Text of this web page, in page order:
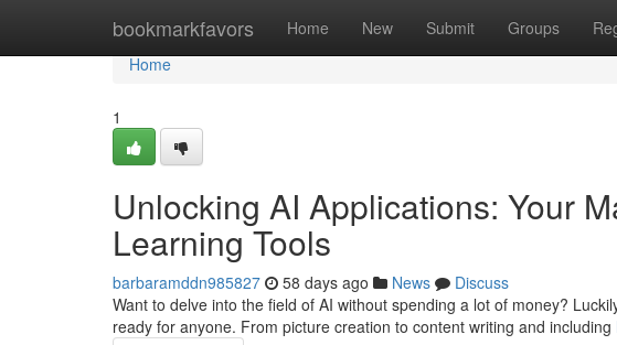
bookmarkfavors Home New Submit Groups
Home
Home
1
Unlocking AI Applications: Your
Learning Tools
barbaramddn985827 58 days ago News
Discuss
Want to delve into the field of AI without spending a lot of money?
ready for anyone. From picture creation to content writing and including